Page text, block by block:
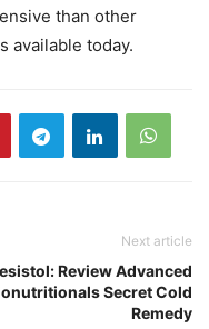
than other
available today.
Next article
Review Advanced
Secret Cold
Remedy